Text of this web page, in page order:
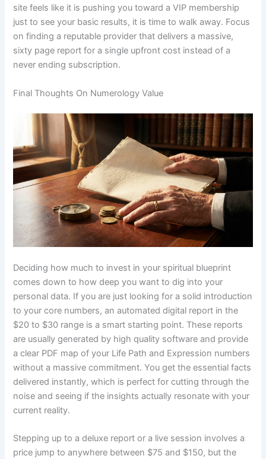
site feels like it is pushing you toward a VIP membership
just to see your basic results, it is time to walk away. Focus
on finding a reputable provider that delivers a massive,
sixty page report for a single upfront cost instead of a
never ending subscription.
Final Thoughts On Numerology Value
Deciding how much to invest in your spiritual blueprint
comes down to how deep you want to dig into your
personal data. If you are just looking for a solid introduction
to your core numbers, an automated digital report in the
$20 to $30 range is a smart starting point. These reports
are usually generated by high quality software and provide
a clear PDF map of your Life Path and Expression numbers
without a massive commitment. You get the essential facts
delivered instantly, which is perfect for cutting through the
noise and seeing if the insights actually resonate with your
current reality.
Stepping up to a deluxe report or a live session involves a
price jump to anywhere between $75 and $150, but the